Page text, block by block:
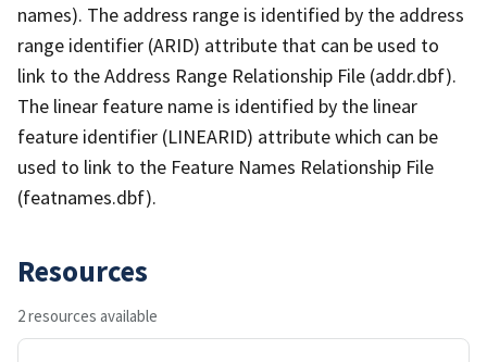
names). The address range is identified by the address
range identifier (ARID) attribute that can be used to
link to the Address Range Relationship File (addr.dbf).
The linear feature name is identified by the linear
feature identifier (LINEARID) attribute which can be
used to link to the Feature Names Relationship File
(featnames.dbf).
Resources
2 resources available